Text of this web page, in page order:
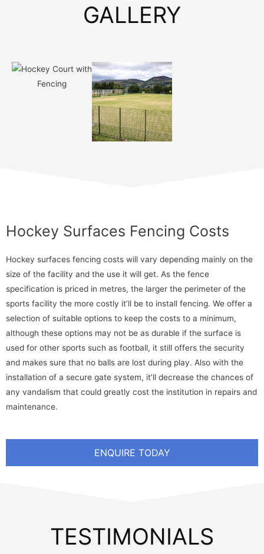
GALLERY
Hockey Surfaces Fencing Costs
Hockey surfaces fencing costs will vary depending mainly on the
size of the facility and the use it will get. As the fence
specification is priced in metres, the larger the perimeter of the
sports facility the more costly it’ll be to install fencing. We offer a
selection of suitable options to keep the costs to a minimum,
although these options may not be as durable if the surface is
used for other sports such as football, it still offers the security
and makes sure that no balls are lost during play. Also with the
installation of a secure gate system, it’ll decrease the chances of
any vandalism that could greatly cost the institution in repairs and
maintenance.
ENQUIRE TODAY
TESTIMONIALS